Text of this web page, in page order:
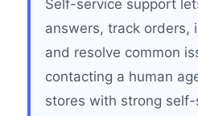
Self-service support
answers, track orders,
and resolve common
contacting a human
stores with strong